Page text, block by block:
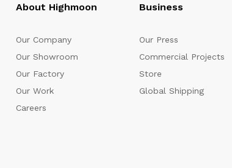
About Highmoon
Our Company
Our Showroom
Our Factory
Our Work
Careers
Business
Our Press
Commercial Projects
Store
Global Shipping